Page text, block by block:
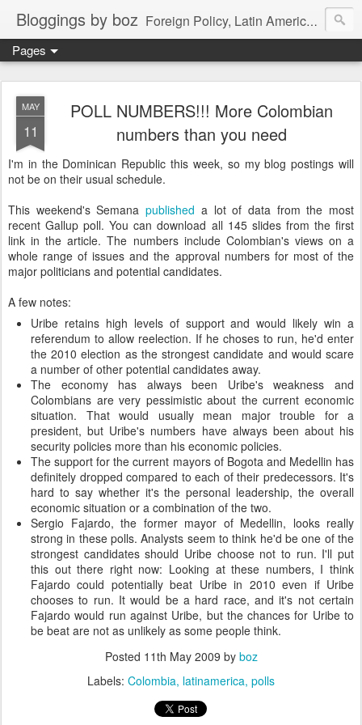
Bloggings by boz Foreign Policy, Latin America, etc.
Pages
MAY
11
POLL NUMBERS!!! More Colombian
numbers than you need
I'm in the Dominican Republic this week, so my blog postings will
not be on their usual schedule.
This weekend's Semanapublished a lot of data from the most
recent Gallup poll. You can download all 145 slides from the first
link in the article. The numbers include Colombian's views on a
whole range of issues and the approval numbers for most of the
major politicians and potential candidates.
A few notes:
Uribe retains high levels of support and would likely win a
referendum to allow reelection. If he choses to run, he'd enter
the 2010 election as the strongest candidate and would scare
a number of other potential candidates away.
The economy has always been Uribe's weakness and
Colombians are very pessimistic about the current economic
situation. That would usually mean major trouble for a
president, but Uribe's numbers have always been about his
security policies more than his economic policies.
The support for the current mayors of Bogota and Medellin has
definitely dropped compared to each of their predecessors. It's
hard to say whether it's the personal leadership, the overall
economic situation or a combination of the two.
Sergio Fajardo, the former mayor of Medellin, looks really
strong in these polls. Analysts seem to think he'd be one of the
strongest candidates should Uribe choose not to run. I'll put
this out there right now: Looking at these numbers, I think
Fajardo could potentially beat Uribe in 2010 even if Uribe
chooses to run. It would be a hard race, and it's not certain
Fajardo would run against Uribe, but the chances for Uribe to
be beat are not as unlikely as some people think.
Posted 11th May 2009 by boz
Labels: Colombia latinamerica polls